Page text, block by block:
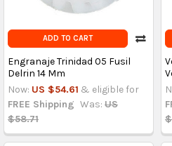
ADD TO CART
Engranaje Trinidad 05 Fusil
Delrin 14 Mm
Now: US $54.61 & eligible for
FREE Shipping Was: US
$58.71